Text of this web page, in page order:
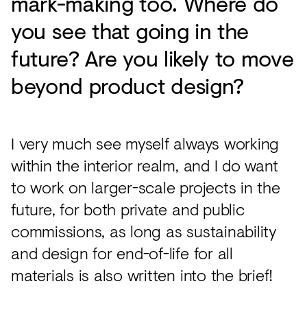
you see that going in the
future? Are you likely to move
beyond product design?
I very much see myself always working
within the interior realm, and I do want
to work on larger-scale projects in the
future, for both private and public
commissions, as long as sustainability
and design for end-of-life for all
materials is also written into the brief!